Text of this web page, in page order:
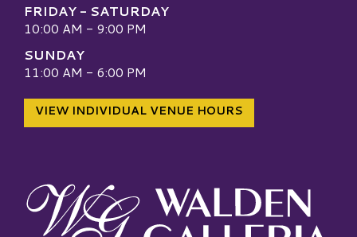
FRIDAY - SATURDAY
10:00 AM - 9:00 PM
SUNDAY
11:00 AM - 6:00 PM
VIEW INDIVIDUAL VENUE HOURS